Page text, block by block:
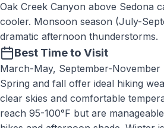
Oak Creek Canyon above Sedona
cooler. Monsoon season (July-
dramatic afternoon thunderstorms.
Best Time to Visit
March-May, September-November
Spring and fall offer ideal hiking
clear skies and comfortable
reach 95-100°F but are